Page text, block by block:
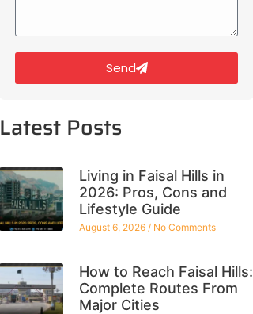
Send
Latest Posts
Living in Faisal Hills in
2026: Pros, Cons and
Lifestyle Guide
August 6, 2026 No Comments
How to Reach Faisal Hills:
Complete Routes From
Major Cities